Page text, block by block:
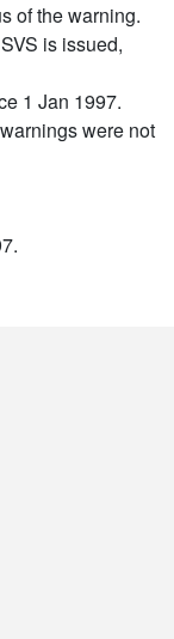
of the warning.
is issued,
1 Jan 1997.
were not